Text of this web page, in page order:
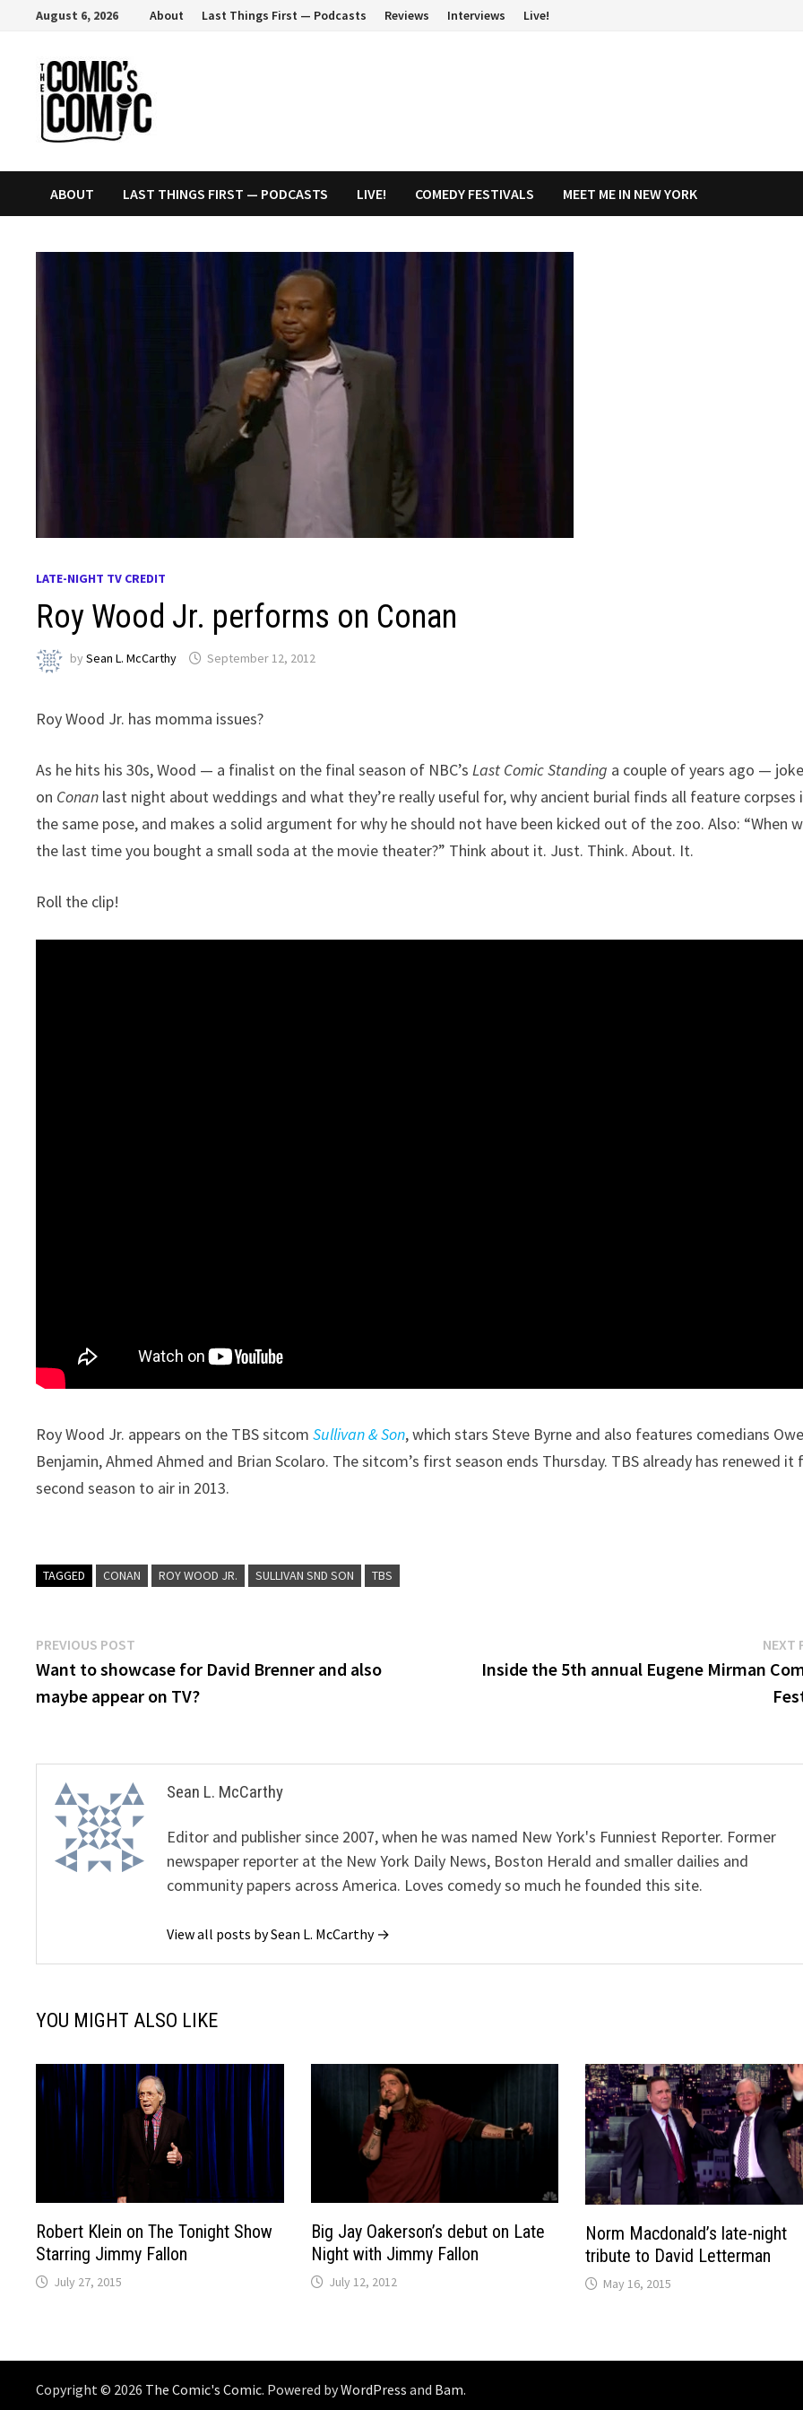
content
August 6, 2026 About Last Things First — Podcasts Reviews Interviews Live!
ABOUT LAST THINGS FIRST — PODCASTS LIVE! COMEDY FESTIVALS MEET ME IN NEW YORK
LATE-NIGHT TV CREDIT
Roy Wood Jr. performs on Conan
bySean L. McCarthy September 12, 2012
Roy Wood Jr. has momma issues?
As he hits his 30s, Wood — a finalist on the final season of NBC’sLast Comic Standing a couple of years ago —
on Conan last night about weddings and what they’re really useful for, why ancient burial finds all feature corpses
the same pose, and makes a solid argument for why he should not have been kicked out of the zoo. Also: “When
the last time you bought a small soda at the movie theater?” Think about it. Just. Think. About. It.
Roll the clip!
Roy Wood Jr. appears on the TBS sitcomSullivan & Son, which stars Steve Byrne and also features comedians
Benjamin, Ahmed Ahmed and Brian Scolaro. The sitcom’s first season ends Thursday. TBS already has renewed it
second season to air in 2013.
TAGGED CONAN ROY WOOD JR. SULLIVAN SND SON TBS
Post
navigation
PREVIOUS POST
post:
Want to showcase for David Brenner and also
maybe appear on TV?
NEXT
Inside the 5th annual Eugene Mirman
Sean L. McCarthy
Editor and publisher since 2007, when he was named New York's Funniest Reporter. Former
newspaper reporter at the New York Daily News, Boston Herald and smaller dailies and
community papers across America. Loves comedy so much he founded this site.
View all posts by Sean L. McCarthy →
YOU MIGHT ALSO LIKE
Robert Klein on The Tonight Show
Starring Jimmy Fallon
July 27, 2015
Big Jay Oakerson’s debut on Late
Night with Jimmy Fallon
July 12, 2012
Norm Macdonald’s late-night
tribute to David Letterman
May 16, 2015
Copyright © 2026 The Comic's Comic. Powered byWordPress and Bam.